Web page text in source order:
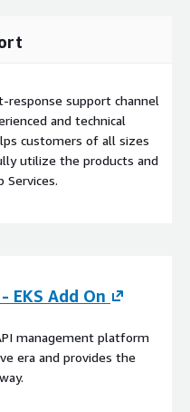
response support channel
and technical
customers of all sizes
utilize the products and
Services.
EKS Add On
management platform
era and provides the